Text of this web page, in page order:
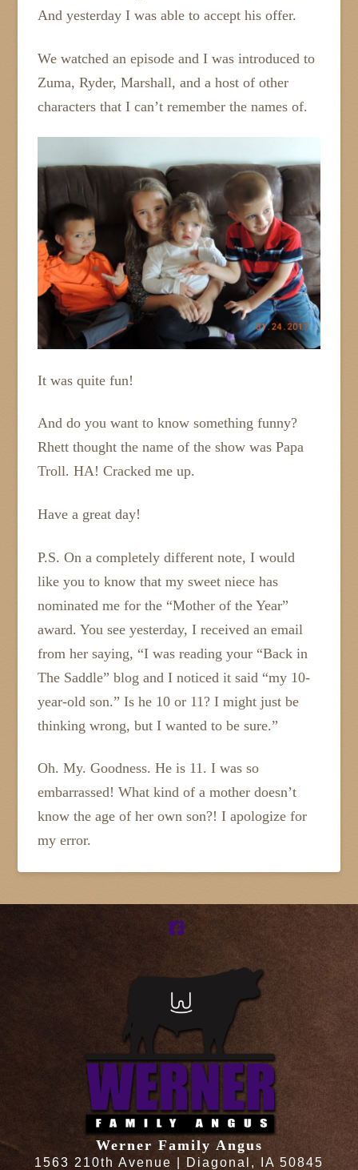
And yesterday I was able to accept his offer.
We watched an episode and I was introduced to
Zuma, Ryder, Marshall, and a host of other
characters that I can’t remember the names of.
It was quite fun!
And do you want to know something funny?
Rhett thought the name of the show was Papa
Troll. HA! Cracked me up.
Have a great day!
P.S. On a completely different note, I would
like you to know that my sweet niece has
nominated me for the “Mother of the Year”
award. You see yesterday, I received an email
from her saying, “I was reading your “Back in
The Saddle” blog and I noticed it said “my 10-
year-old son.” Is he 10 or 11? I might just be
thinking wrong, but I wanted to be sure.”
Oh. My. Goodness. He is 11. I was so
embarrassed! What kind of a mother doesn’t
know the age of her own son?! I apologize for
my error.
Werner Family Angus
1563 210th Avenue | Diagonal, IA 50845